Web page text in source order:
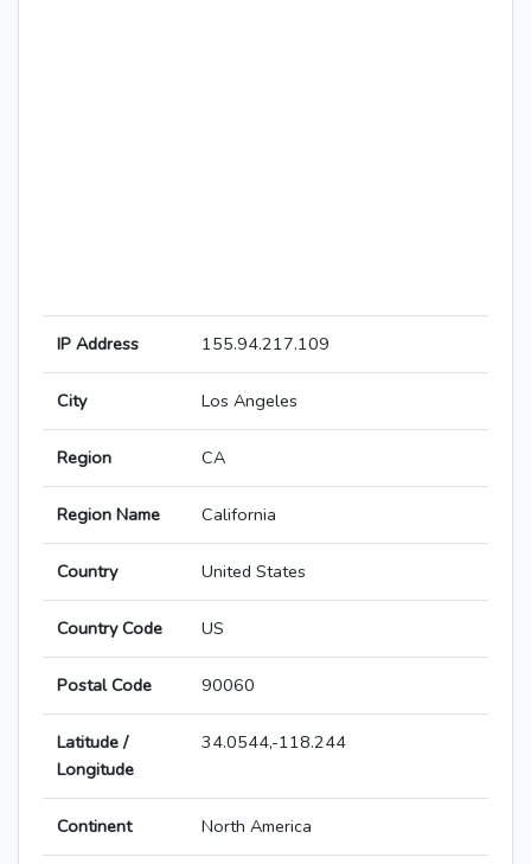
IP Address 155.94.217.109
City Los Angeles
Region CA
Region Name California
Country United States
Country Code US
Postal Code 90060
Latitude /
Longitude
34.0544,-118.244
Continent North America